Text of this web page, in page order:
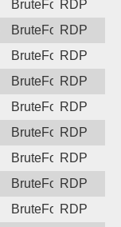
BruteForceRDP
BruteForceRDP
BruteForceRDP
BruteForceRDP
BruteForceRDP
BruteForceRDP
BruteForceRDP
BruteForceRDP
BruteForceRDP